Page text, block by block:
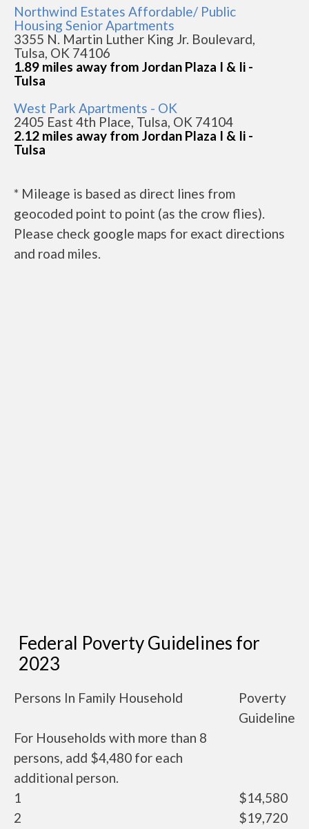
Northwind Estates Affordable/ Public
Housing Senior Apartments
3355 N. Martin Luther King Jr. Boulevard,
Tulsa, OK 74106
1.89 miles away from Jordan Plaza I & Ii -
Tulsa
West Park Apartments - OK
2405 East 4th Place, Tulsa, OK 74104
2.12 miles away from Jordan Plaza I & Ii -
Tulsa
* Mileage is based as direct lines from
geocoded point to point (as the crow flies).
Please check google maps for exact directions
and road miles.
Federal Poverty Guidelines for
2023
Persons In Family Household
Poverty
Guideline
For Households with more than 8
persons, add $4,480 for each
additional person.
1
$14,580
2
$19,720